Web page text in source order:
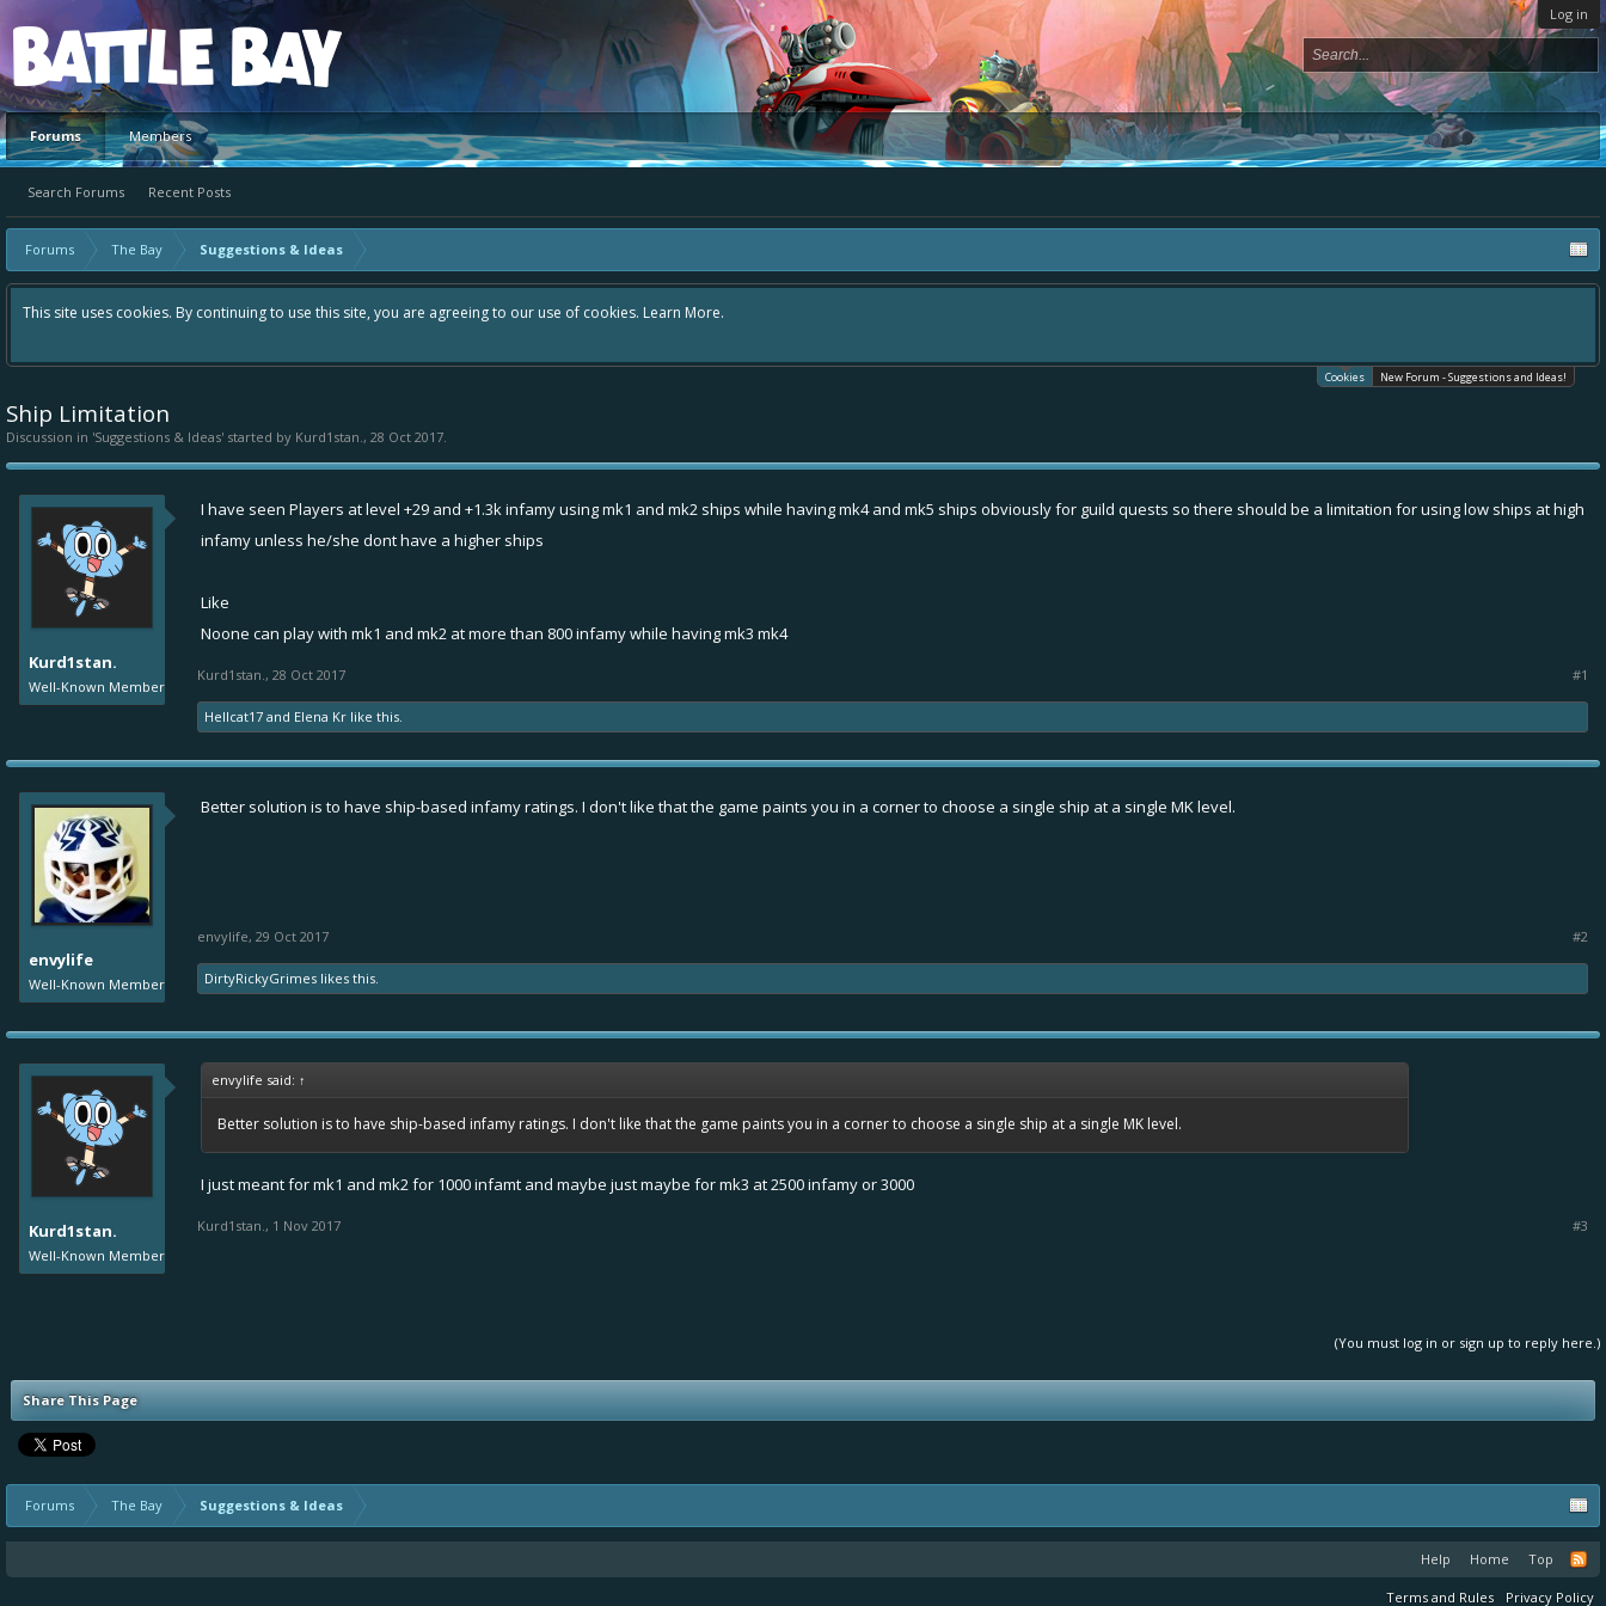
Log in
Platform
Forums
Search Forums Recent Posts
Members
Forums The Bay Suggestions & Ideas
This site uses cookies. By continuing to use this site, you are agreeing to our use of cookies. Learn More.
Cookies New Forum - Suggestions and Ideas!
Ship Limitation
Discussion in 'Suggestions & Ideas' started by Kurd1stan., 28 Oct 2017.
Kurd1stan.
Well-Known Member
I have seen Players at level +29 and +1.3k infamy using mk1 and mk2 ships while having mk4 and mk5 ships obviously for guild quests so there should be a limitation for using low ships at high
infamy unless he/she dont have a higher ships
Like
Noone can play with mk1 and mk2 at more than 800 infamy while having mk3 mk4
Kurd1stan., 28 Oct 2017 #1
Hellcat17 and Elena Kr like this.
envylife
Well-Known Member
Better solution is to have ship-based infamy ratings. I don't like that the game paints you in a corner to choose a single ship at a single MK level.
envylife, 29 Oct 2017 #2
DirtyRickyGrimes likes this.
Kurd1stan.
Well-Known Member
envylife said: ↑
Better solution is to have ship-based infamy ratings. I don't like that the game paints you in a corner to choose a single ship at a single MK level.
I just meant for mk1 and mk2 for 1000 infamt and maybe just maybe for mk3 at 2500 infamy or 3000
Kurd1stan., 1 Nov 2017 #3
(You must log in or sign up to reply here.)
Share This Page
Forums The Bay Suggestions & Ideas
Help Home Top
Terms and Rules Privacy Policy